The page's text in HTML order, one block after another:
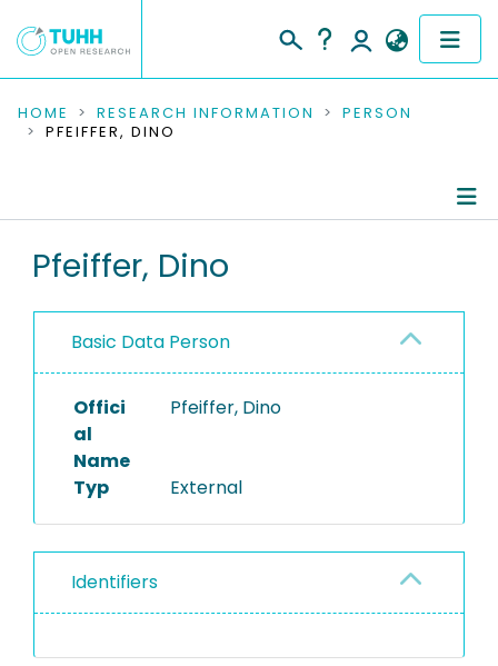
COMMUNITIES & COLLECTIONS
RESEARCH DATA
PEOPLE
PROJECTS
HOME RESEARCH INFORMATION
PERSON
PFEIFFER, DINO
Pfeiffer, Dino
Basic Data Person
Offici
al
Name
Pfeiffer, Dino
Typ External
Identifiers